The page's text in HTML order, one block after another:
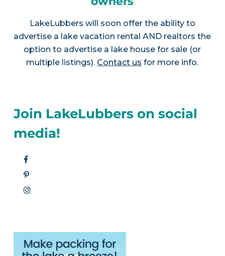
LakeLubbers will soon offer the ability to
advertise a lake vacation rental AND realtors the
option to advertise a lake house for sale (or
multiple listings). Contact us for more info.
Join LakeLubbers on social
media!